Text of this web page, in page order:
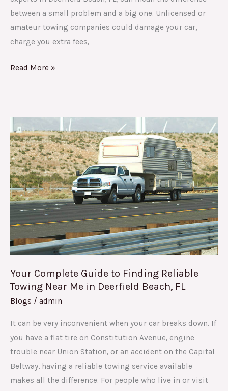
between a small problem and a big one. Unlicensed or
amateur towing companies could damage your car,
charge you extra fees,
Read More »
Your Complete Guide to Finding Reliable
Towing Near Me in Deerfield Beach, FL
Blogs / admin
It can be very inconvenient when your car breaks down. If
you have a flat tire on Constitution Avenue, engine
trouble near Union Station, or an accident on the Capital
Beltway, having a reliable towing service available
makes all the difference. For people who live in or visit
Complete
Guide
to
Finding
Reliable
Towing
Near
Me
in